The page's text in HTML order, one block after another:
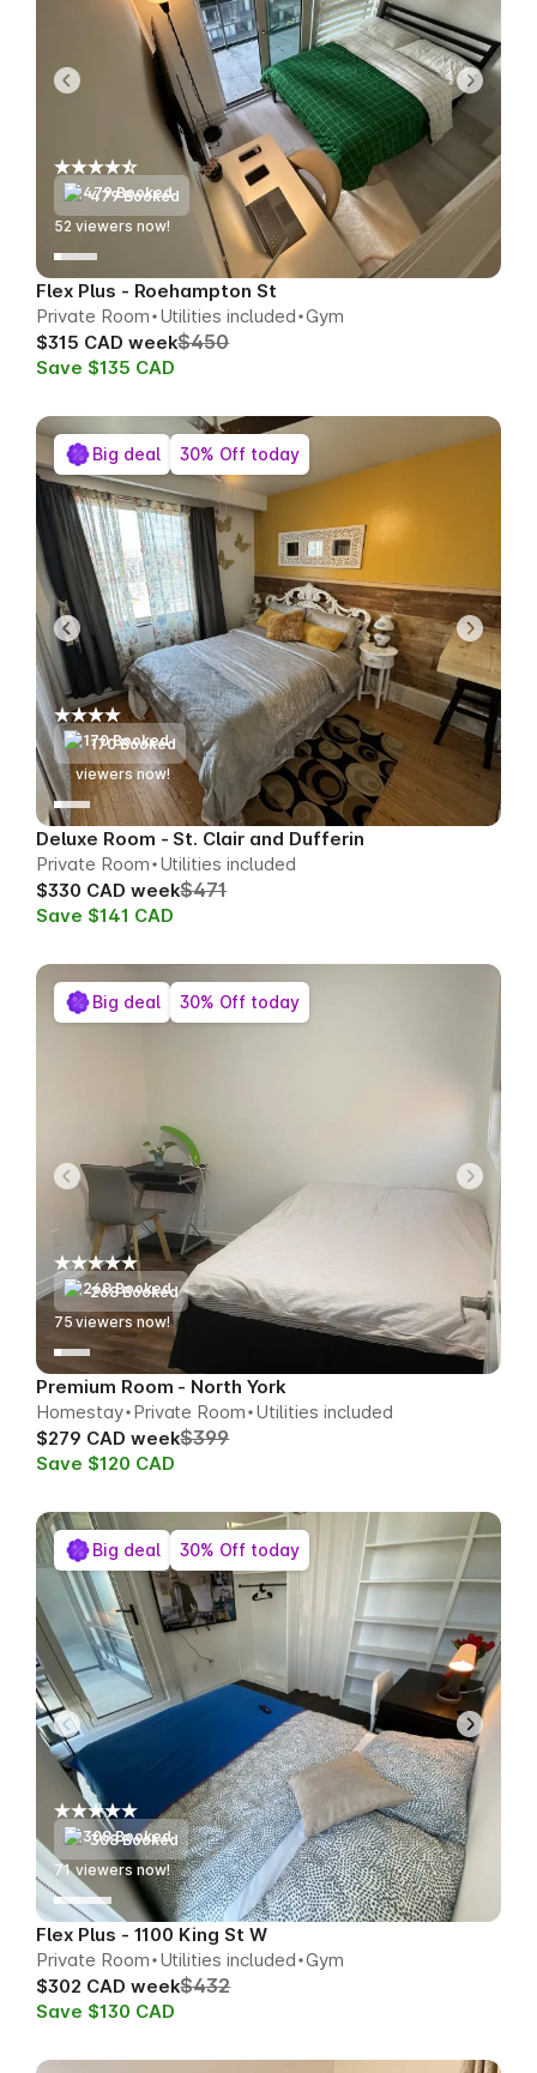
479 Booked
52 viewers now!
Flex Plus - Roehampton St
Private Room Utilities included Gym
$315 CAD week$450
Save $135 CAD
170 Booked
71 viewers now!
Deluxe Room - St. Clair and Dufferin
Private Room Utilities included
$330 CAD week$471
Save $141 CAD
Big deal 30% Off today
268 Booked
77 viewers now!
Premium Room - North York
Homestay Private Room Utilities included
$279 CAD week$399
Save $120 CAD
Big deal 30% Off today
308 Booked
72viewers now!
Flex Plus - 1100 King St W
Private Room Utilities included Gym
$302 CAD week$432
Save $130 CAD
Big deal 30% Off today